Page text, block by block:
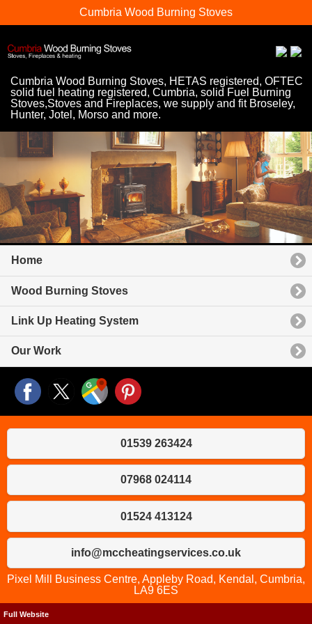
Cumbria Wood Burning Stoves
Cumbria Wood Burning Stoves, HETAS registered, OFTEC
solid fuel heating registered, Cumbria, solid Fuel Burning
Stoves,Stoves and Fireplaces, we supply and fit Broseley,
Hunter, Jotel, Morso and more.
Home
Wood Burning Stoves
Link Up Heating System
Our Work
01539 263424
07968 024114
01524 413124
info@mccheatingservices.co.uk
Pixel Mill Business Centre, Appleby Road, Kendal, Cumbria,
LA9 6ES
Full Website